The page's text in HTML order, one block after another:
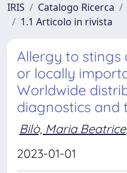
IRIS Catalogo Ricerca
1.1 Articolo in rivista
Allergy to stings
or locally
Worldwide
diagnostics and
Bilò, Maria Beatrice
2023-01-01